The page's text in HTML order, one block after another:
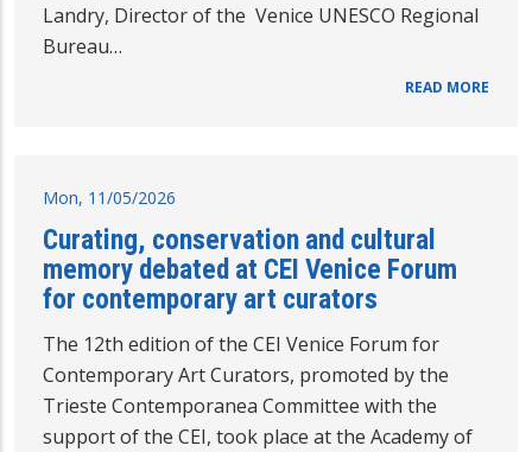
Landry, Director of the Venice UNESCO Regional
Bureau…
READ MORE
Mon, 11/05/2026
Curating, conservation and cultural
memory debated at CEI Venice Forum
for contemporary art curators
The 12th edition of the CEI Venice Forum for
Contemporary Art Curators, promoted by the
Trieste Contemporanea Committee with the
support of the CEI, took place at the Academy of